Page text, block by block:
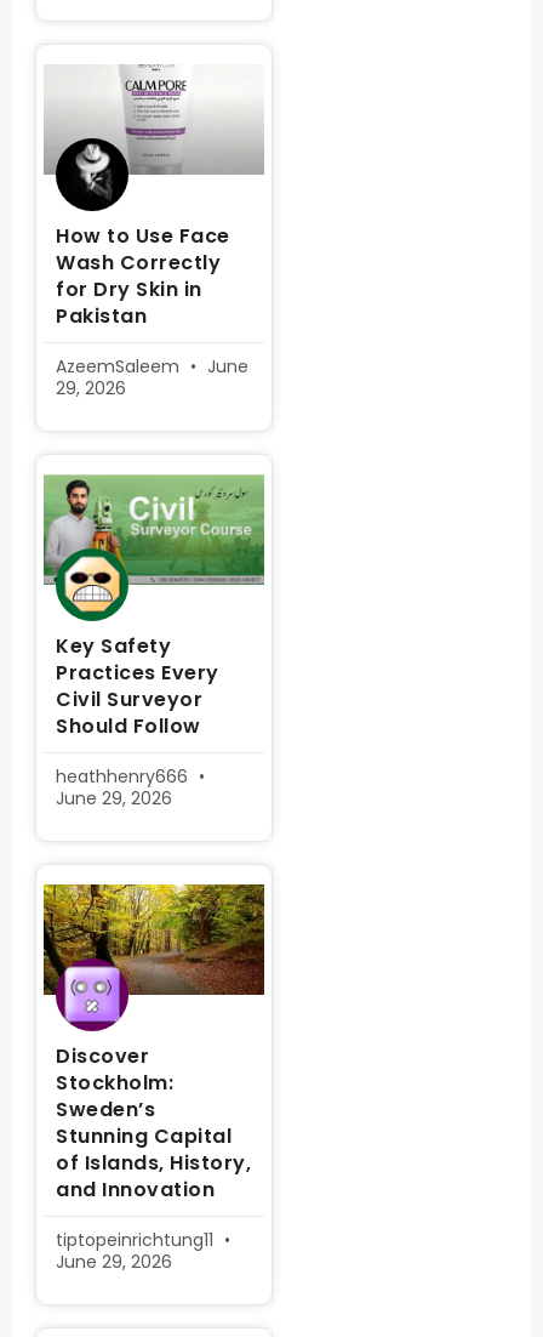
How to Use Face
Wash Correctly
for Dry Skin in
Pakistan
AzeemSaleem
June
29, 2026
Key Safety
Practices Every
Civil Surveyor
Should Follow
heathhenry666
June 29, 2026
Discover
Stockholm:
Sweden’s
Stunning Capital
of Islands, History,
and Innovation
tiptopeinrichtung11
June 29, 2026